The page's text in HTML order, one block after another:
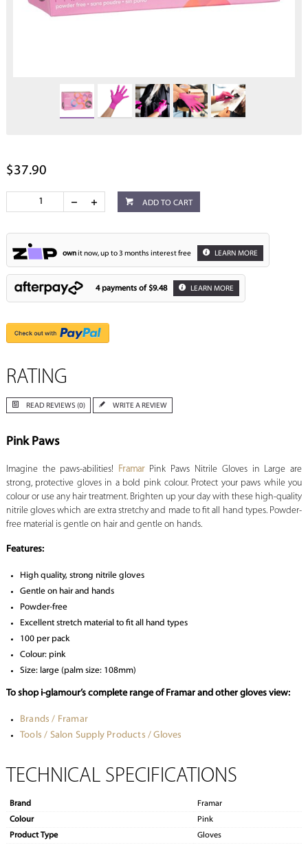
$37.90
ADD TO CART
ownit now, up to 3 months interest free LEARN MORE
4 payments of $9.48 LEARN MORE
RATING
READ REVIEWS (0) WRITE A REVIEW
Pink Paws
Imagine the paws-abilities! Framar Pink Paws Nitrile Gloves in Large are
strong, protective gloves in a bold pink colour. Protect your paws while you
colour or use any hair treatment. Brighten up your day with these high-quality
nitrile gloves which are extra stretchy and made to fit all hand types. Powder-
free material is gentle on hair and gentle on hands.
Features:
High quality, strong nitrile gloves
Gentle on hair and hands
Powder-free
Excellent stretch material to fit all hand types
100 per pack
Colour: pink
Size: large (palm size: 108mm)
To shop i-glamour’s complete range of Framar and other gloves view:
Brands / Framar
Tools / Salon Supply Products / Gloves
TECHNICAL SPECIFICATIONS
Brand
Framar
Colour
Pink
Product Type
Gloves